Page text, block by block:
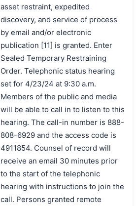
asset restraint, expedited
discovery, and service of process
by email and/or electronic
publication [11] is granted. Enter
Sealed Temporary Restraining
Order. Telephonic status hearing
set for 4/23/24 at 9:30 a.m.
Members of the public and media
will be able to call in to listen to this
hearing. The call-in number is 888-
808-6929 and the access code is
4911854. Counsel of record will
receive an email 30 minutes prior
to the start of the telephonic
hearing with instructions to join the
call. Persons granted remote